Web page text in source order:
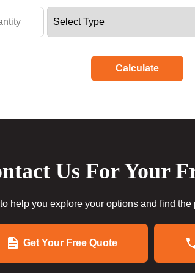
Calculate
Us For Your
help you explore your options and find the
Get Your Free Quote